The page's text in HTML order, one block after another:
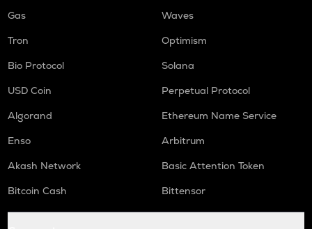
Gas
Waves
Tron
Optimism
Bio Protocol
Solana
USD Coin
Perpetual Protocol
Algorand
Ethereum Name Service
Enso
Arbitrum
Akash Network
Basic Attention Token
Bitcoin Cash
Bittensor